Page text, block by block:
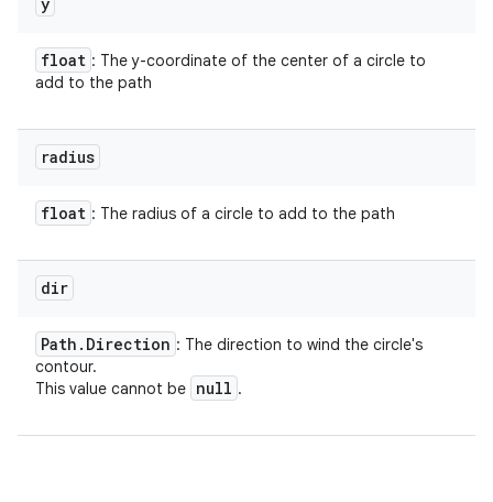
float : The y-coordinate of the center of a circle to
add to the path
radius
float : The radius of a circle to add to the path
dir
Path . Direction : The direction to wind the circle's
contour.
This value cannot be null .